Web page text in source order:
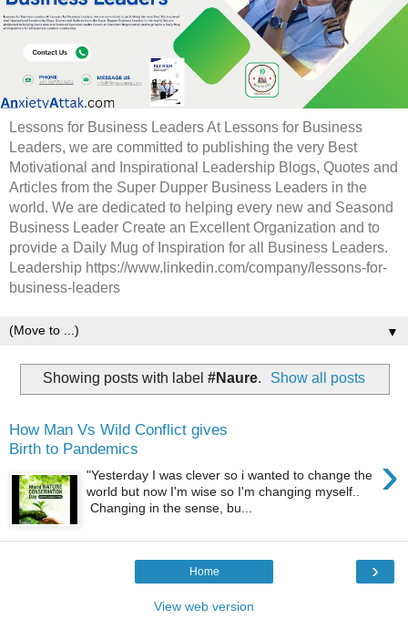
Lessons for Business Leaders At Lessons for Business
Leaders, we are committed to publishing the very Best
Motivational and Inspirational Leadership Blogs, Quotes and
Articles from the Super Dupper Business Leaders in the
world. We are dedicated to helping every new and Seasond
Business Leader Create an Excellent Organization and to
provide a Daily Mug of Inspiration for all Business Leaders.
Leadership https://www.linkedin.com/company/lessons-for-
business-leaders
▼
Showing posts with label #Naure. Show all posts
How Man Vs Wild Conflict gives
Birth to Pandemics
›
"Yesterday I was clever so i wanted to change the
world but now I'm wise so I'm changing myself..
Changing in the sense, bu...
›
Home
View web version